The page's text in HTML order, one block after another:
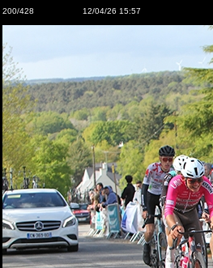
200/428 12/04/26 15:57